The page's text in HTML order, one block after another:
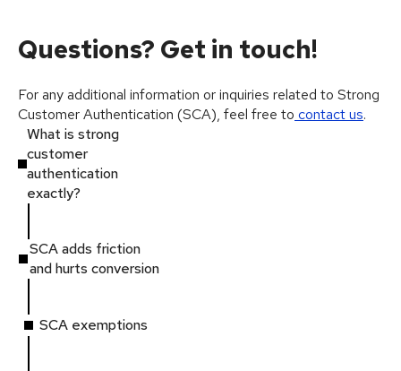
Questions? Get in touch!
For any additional information or inquiries related to Strong
Customer Authentication (SCA), feel free to contact us.
What is strong
customer
authentication
exactly?
SCA adds friction
and hurts conversion
SCA exemptions